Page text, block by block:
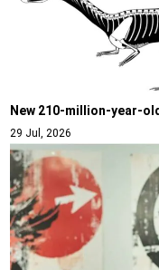
New 210-million-year-
29 Jul, 2026